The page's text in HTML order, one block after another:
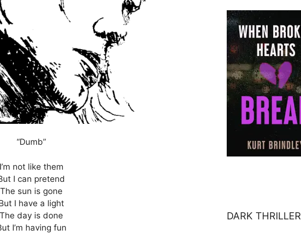
“Dumb”
not like them
I can pretend
The sun is gone
I have a light
The day is done
I’m having fun
DARK THRILLER